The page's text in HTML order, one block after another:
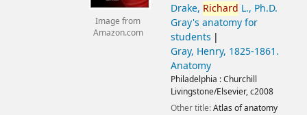
Image from
Amazon.com
Drake, Richard L., Ph.D.
Gray's anatomy for
students
Gray, Henry, 1825-1861.
Anatomy
Philadelphia :Churchill
Livingstone/Elsevier,c2008
Other title:Atlas of anatomy